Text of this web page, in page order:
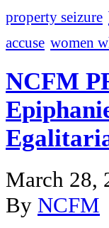
property seizure
accuse women
NCFM
March 28,
By NCFM